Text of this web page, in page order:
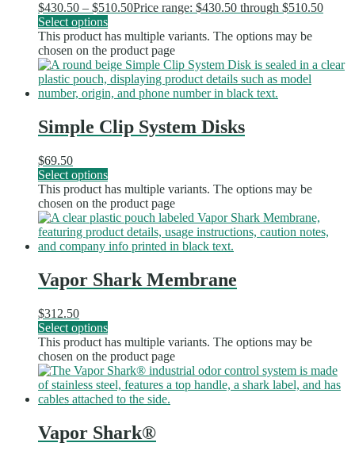
$430.50 – $510.50Price range: $430.50 through $510.50
Select options
This product has multiple variants. The options may be
chosen on the product page
Simple Clip System Disks
$69.50
Select options
This product has multiple variants. The options may be
chosen on the product page
Vapor Shark Membrane
$312.50
Select options
This product has multiple variants. The options may be
chosen on the product page
Vapor Shark®